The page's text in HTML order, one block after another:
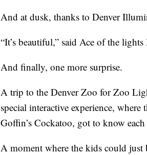
And at dusk, thanks to Denver
“It’s beautiful,” said Ace of the
And finally, one more surprise.
A trip to the Denver Zoo for Zoo
special interactive experience,
Goffin’s Cockatoo, got to know
A moment where the kids could just